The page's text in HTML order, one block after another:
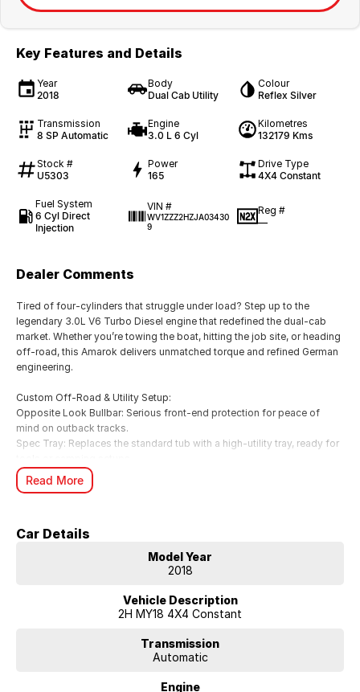
Key Features and Details
Year
2018
Body
Dual Cab Utility
Colour
Reflex Silver
Transmission
8 SP Automatic
Engine
3.0 L 6 Cyl
Kilometres
132179 Kms
Stock #
U5303
Power
165
Drive Type
4X4 Constant
Fuel System
6 Cyl Direct
Injection
VIN #
WV1ZZZ2HZJA03430
9
Reg #
—
Dealer Comments
Tired of four-cylinders that struggle under load? Step up to the
legendary 3.0L V6 Turbo Diesel engine that redefined the dual-cab
market. Whether you’re towing the boat, hitting the job site, or heading
off-road, this Amarok delivers unmatched torque and refined German
engineering.
Custom Off-Road & Utility Setup:
Opposite Look Bullbar: Serious front-end protection for peace of
mind on outback tracks.
Spec Tray: Replaces the standard tub with a high-utility tray, ready for
Safari Snorkel: Provides clean air induction for deep water fording and
dusty roads.
Engine: 3.0L V6 Turbo Diesel (165kW / 550Nm – up to 180kW on
Transmission: Smooth 8-Speed Automatic with Permanent 4MOTION
Efficiency: Surprisingly frugal at ~9.0L/100km (Combined) CarsGuide.
Safety: 5-Star ANCAP Safety Rating.
Read More
Car Details
Model Year
2018
Vehicle Description
2H MY18 4X4 Constant
Transmission
Automatic
Engine